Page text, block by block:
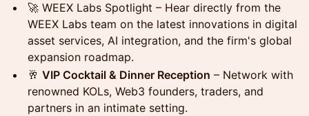
🚀 WEEX Labs Spotlight – Hear directly from the
WEEX Labs team on the latest innovations in digital
asset services, AI integration, and the firm's global
expansion roadmap.
🥂 VIP Cocktail & Dinner Reception – Network with
renowned KOLs, Web3 founders, traders, and
partners in an intimate setting.